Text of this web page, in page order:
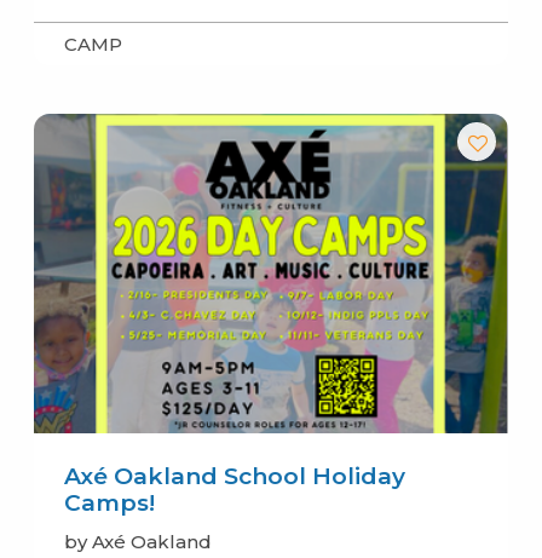
CAMP
Axé Oakland School Holiday
Camps!
by Axé Oakland